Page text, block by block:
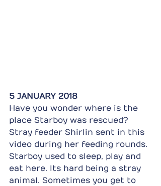
5 JANUARY 2018
Have you wonder where is the
place Starboy was rescued?
Stray feeder Shirlin sent in this
video during her feeding rounds.
Starboy used to sleep, play and
eat here. Its hard being a stray
animal. Sometimes you get to